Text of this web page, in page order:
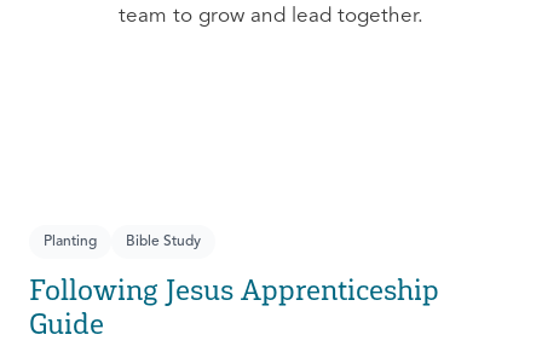
team to grow and lead together.
Planting Bible Study
Following Jesus Apprenticeship
Guide